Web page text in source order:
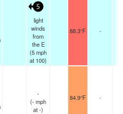
5
light
winds
from
the E
(5mph
at 100)
88.3°F -
-
(-mph
at -)
84.9°F -